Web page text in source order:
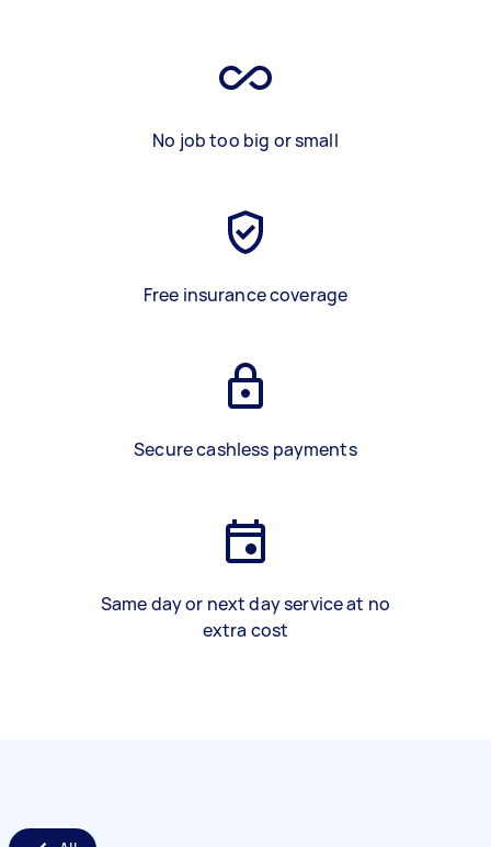
No job too big or small
Free insurance coverage
Secure cashless payments
Same day or next day service at no
extra cost